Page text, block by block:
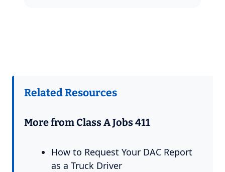
Related Resources
More from Class A Jobs 411
How to Request Your DAC Report
as a Truck Driver